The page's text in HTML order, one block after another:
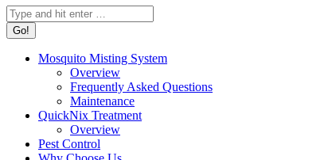
Search:
Mosquito Misting System
Overview
Frequently Asked Questions
Maintenance
QuickNix Treatment
Overview
Pest Control